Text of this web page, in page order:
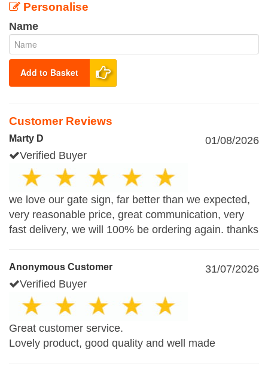
Personalise
Name
Add to Basket
Customer Reviews
Marty D
01/08/2026
Verified Buyer
we love our gate sign, far better than we expected,
very reasonable price, great communication, very
fast delivery, we will 100% be ordering again. thanks
Anonymous Customer
31/07/2026
Verified Buyer
Great customer service.
Lovely product, good quality and well made